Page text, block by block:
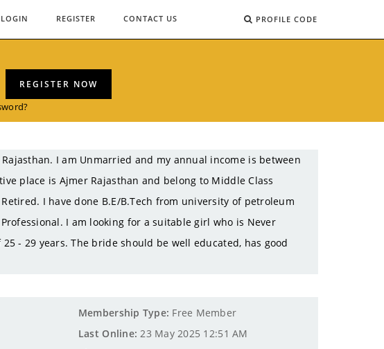
PROFILE CODE
LOGIN REGISTER CONTACT US
REGISTER NOW
I am Unmarried and my annual income is between
place is Ajmer Rajasthan and belong to Middle Class
I have done B.E/B.Tech from university of petroleum
I am looking for a suitable girl who is Never
- 29 years. The bride should be well educated, has good
Membership Type: Free Member
Last Online: 23 May 2025 12:51 AM